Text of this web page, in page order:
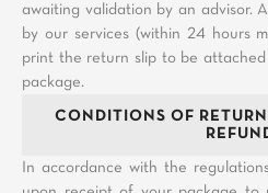
awaiting validation by an advisor.
by our services (within 24 hours
print the return slip to be
package.
CONDITIONS OF
In accordance with the